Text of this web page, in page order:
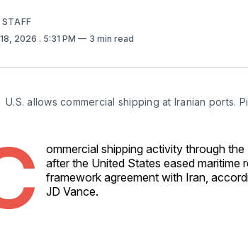
2026 . 5:31 PM 3 min read
U.S. allows commercial shipping at Iranian ports.
ommercial shipping activity through
after the United States eased
framework agreement with Iran,
JD Vance.